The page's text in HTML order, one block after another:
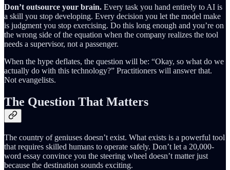
Don’t outsource your brain. Every task you hand entirely to AI is
a skill you stop developing. Every decision you let the model make
is judgment you stop exercising. Do this long enough and you’re on
the wrong side of the equation when the company realizes the tool
needs a supervisor, not a passenger.
When the hype deflates, the question will be: “Okay, so what do we
actually do with this technology?” Practitioners will answer that.
Not evangelists.
The Question That Matters
The country of geniuses doesn’t exist. What exists is a powerful tool
that requires skilled humans to operate safely. Don’t let a 20,000-
word essay convince you the steering wheel doesn’t matter just
because the destination sounds exciting.